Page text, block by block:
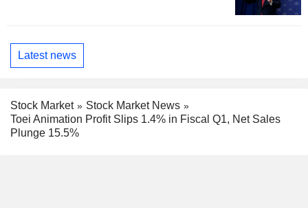
Latest news
Stock Market
Stock Market News
Toei Animation Profit Slips 1.4% in Fiscal Q1, Net Sales
Plunge 15.5%